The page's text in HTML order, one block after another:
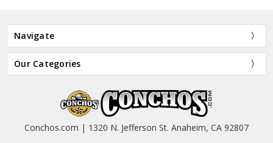
Navigate
Our Categories
Conchos.com | 1320 N. Jefferson St. Anaheim, CA 92807